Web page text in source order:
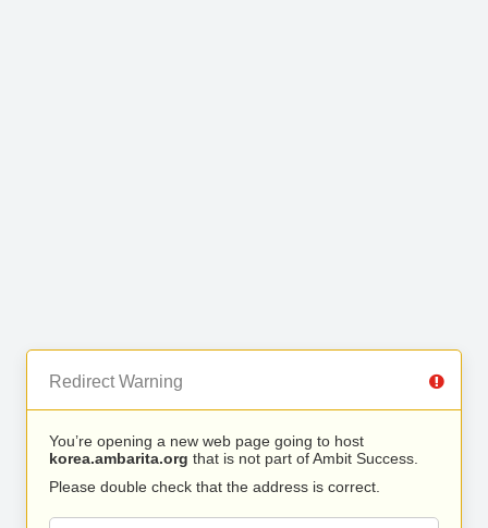
Redirect Warning
You’re opening a new web page going to host
korea.ambarita.org that is not part of Ambit Success.
Please double check that the address is correct.